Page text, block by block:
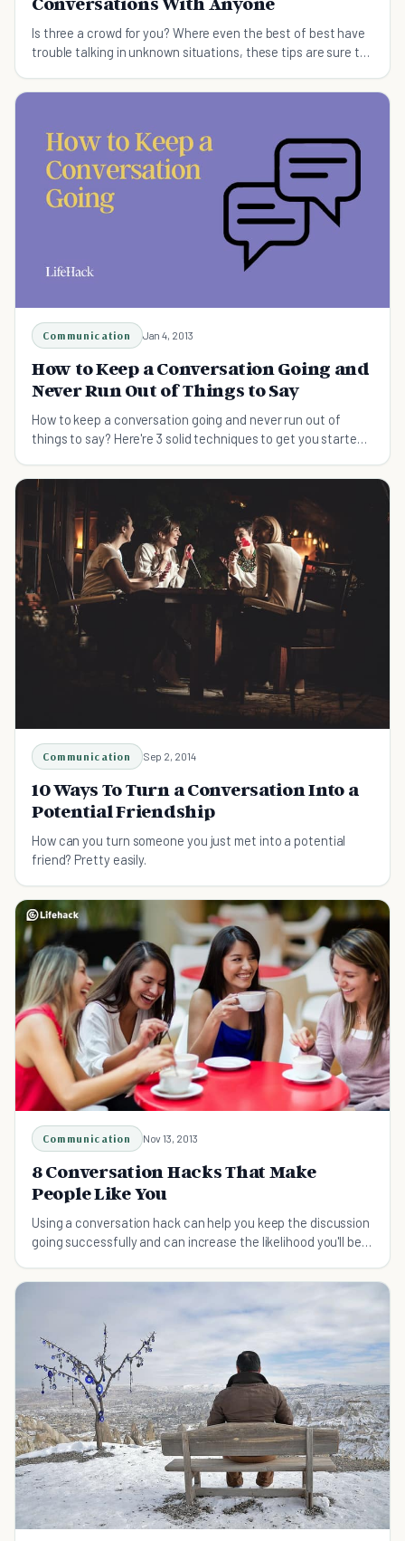
Is three a crowd for you? Where even the best of best have
trouble talking in unknown situations, these tips are sure to
Communication Jan 4, 2013
How to Keep a Conversation Going and
Never Run Out of Things to Say
How to keep a conversation going and never run out of
things to say? Here're 3 solid techniques to get you started
Communication Sep 2, 2014
10 Ways To Turn a Conversation Into a
Potential Friendship
How can you turn someone you just met into a potential
friend? Pretty easily.
Communication Nov 13, 2013
8 Conversation Hacks That Make
People Like You
Using a conversation hack can help you keep the discussion
going successfully and can increase the likelihood you'll be a